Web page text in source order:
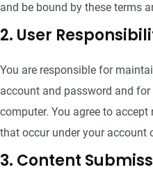
and be bound by these terms
2. User
You are responsible for
account and password and
computer. You agree to
that occur under your account
3. Content